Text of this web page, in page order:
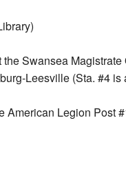
Swansea Magistrate
Leesville (Sta. #4
Legion Post